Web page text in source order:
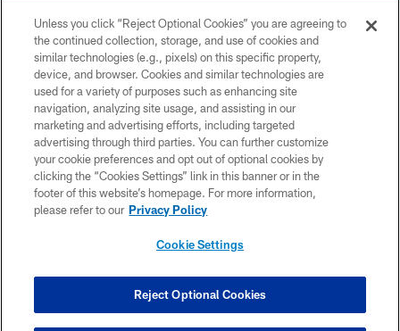
Copyright © 2026 Washington Commanders. All rights reserved.
TERMS & CONDITIONS
PRIVACY POLICY
ACCESSIBILITY
SITE MAP
COOKIE SETTINGS
Unless you click “Reject Optional Cookies” you are agreeing to
the continued collection, storage, and use of cookies and
similar technologies (e.g., pixels) on this specific property,
device, and browser. Cookies and similar technologies are
used for a variety of purposes such as enhancing site
navigation, analyzing site usage, and assisting in our
marketing and advertising efforts, including targeted
advertising through third parties. You can further customize
your cookie preferences and opt out of optional cookies by
clicking the “Cookies Settings” link in this banner or in the
footer of this website’s homepage. For more information,
please refer to our Privacy Policy
Cookie Settings
Reject Optional Cookies